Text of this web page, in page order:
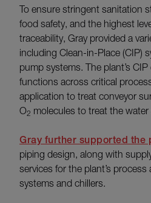
To ensure stringent sanitation
food safety, and the highest
traceability, Gray provided a
including Clean-in-Place (CIP)
pump systems. The plant’s
functions across critical
application to treat conveyor
O2 molecules to treat the water
Gray further supported the
piping design, along with
services for the plant’s process
systems and chillers.